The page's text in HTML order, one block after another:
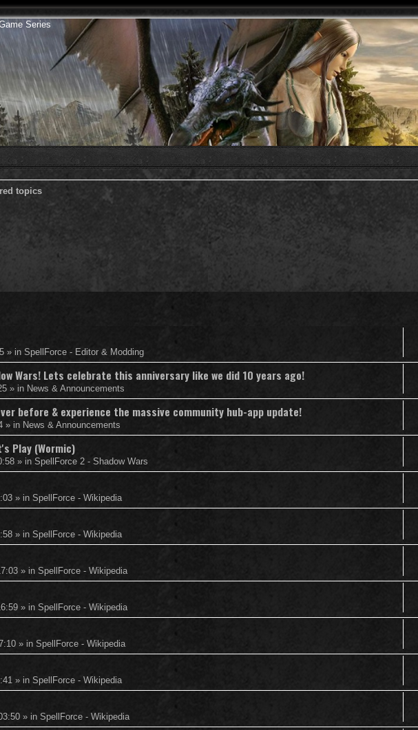
Series
topics
» in SpellForce - Editor & Modding
Wars! Lets celebrate this anniversary like we did 10 years ago!
» in News & Announcements
before & experience the massive community hub-app update!
» in News & Announcements
Play (Wormic)
» in SpellForce 2 - Shadow Wars
» in SpellForce - Wikipedia
» in SpellForce - Wikipedia
» in SpellForce - Wikipedia
» in SpellForce - Wikipedia
» in SpellForce - Wikipedia
» in SpellForce - Wikipedia
» in SpellForce - Wikipedia